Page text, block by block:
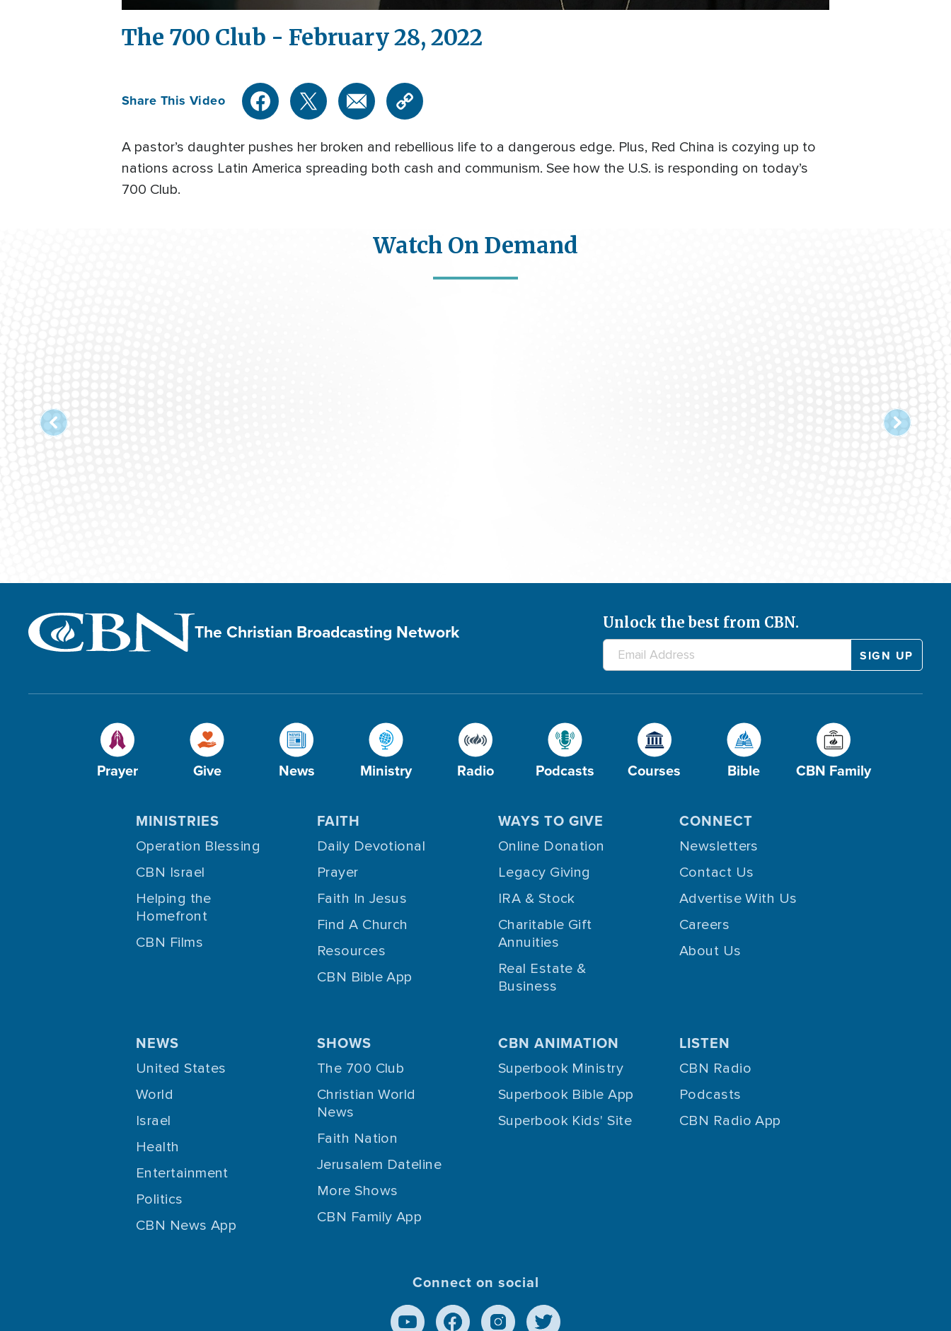
The 700 Club - February 28, 2022
Share This Video
A pastor’s daughter pushes her broken and rebellious life to a dangerous edge. Plus, Red China is cozying up to
nations across Latin America spreading both cash and communism. See how the U.S. is responding on today’s
700 Club.
Watch On Demand
The Christian Broadcasting Network Unlock the best from CBN.
Prayer Give News Ministry Radio Podcasts Courses Bible CBN Family
MINISTRIES
Operation Blessing
CBN Israel
Helping the
Homefront
CBN Films
FAITH
Daily Devotional
Prayer
Faith In Jesus
Find A Church
Resources
CBN Bible App
WAYS TO GIVE
Online Donation
Legacy Giving
IRA & Stock
Charitable Gift
Annuities
Real Estate &
Business
CONNECT
Newsletters
Contact Us
Advertise With Us
Careers
About Us
NEWS
United States
World
Israel
Health
Entertainment
Politics
CBN News App
SHOWS
The 700 Club
Christian World
News
Faith Nation
Jerusalem Dateline
More Shows
CBN Family App
CBN ANIMATION
Superbook Ministry
Superbook Bible App
Superbook Kids' Site
LISTEN
CBN Radio
Podcasts
CBN Radio App
Connect on social